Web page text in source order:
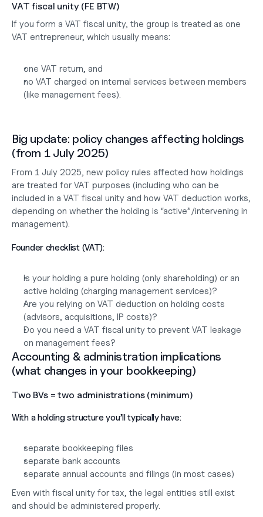
VAT fiscal unity (FE BTW)
If you form a VAT fiscal unity, the group is treated as one
VAT entrepreneur, which usually means:
one VAT return, and
no VAT charged on internal services between members
(like management fees).
Big update: policy changes affecting holdings
(from 1 July 2025)
From 1 July 2025, new policy rules affected how holdings
are treated for VAT purposes (including who can be
included in a VAT fiscal unity and how VAT deduction works,
depending on whether the holding is “active”/intervening in
management).
Founder checklist (VAT):
Is your holding a pure holding (only shareholding) or an
active holding (charging management services)?
Are you relying on VAT deduction on holding costs
(advisors, acquisitions, IP costs)?
Do you need a VAT fiscal unity to prevent VAT leakage
on management fees?
Accounting & administration implications
(what changes in your bookkeeping)
Two BVs = two administrations (minimum)
With a holding structure you’ll typically have:
separate bookkeeping files
separate bank accounts
separate annual accounts and filings (in most cases)
Even with fiscal unity for tax, the legal entities still exist
and should be administered properly.